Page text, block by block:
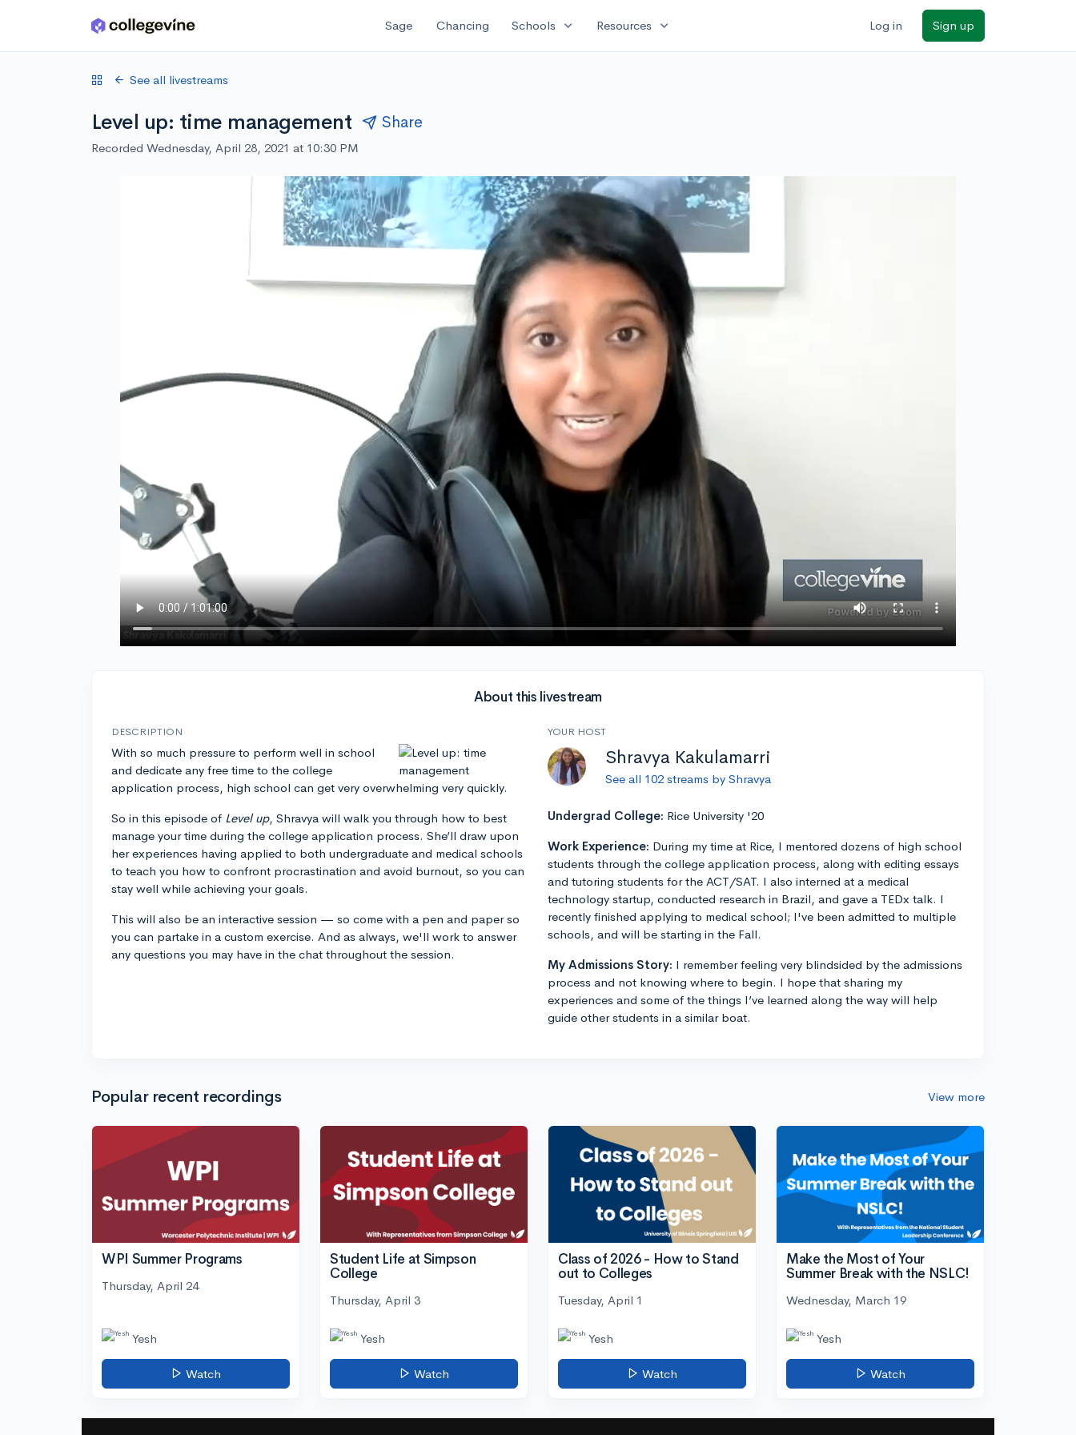
Skip to main content Sage Chancing Schools expand_more Resources expand_more Log in Sign up
See all livestreams
Level up: time management Share
Recorded Wednesday, April 28, 2021 at 10:30 PM
About this livestream
DESCRIPTION
With so much pressure to perform well in school
and dedicate any free time to the college
application process, high school can get very overwhelming very quickly.
So in this episode of Level up, Shravya will walk you through how to best
manage your time during the college application process. She’ll draw upon
her experiences having applied to both undergraduate and medical schools
to teach you how to confront procrastination and avoid burnout, so you can
stay well while achieving your goals.
This will also be an interactive session — so come with a pen and paper so
you can partake in a custom exercise. And as always, we'll work to answer
any questions you may have in the chat throughout the session.
YOUR HOST
Shravya Kakulamarri
See all 102 streams by Shravya
Undergrad College: Rice University '20
Work Experience: During my time at Rice, I mentored dozens of high school
students through the college application process, along with editing essays
and tutoring students for the ACT/SAT. I also interned at a medical
technology startup, conducted research in Brazil, and gave a TEDx talk. I
recently finished applying to medical school; I've been admitted to multiple
schools, and will be starting in the Fall.
My Admissions Story: I remember feeling very blindsided by the admissions
process and not knowing where to begin. I hope that sharing my
experiences and some of the things I’ve learned along the way will help
guide other students in a similar boat.
Popular recent recordings View more
WPI Summer Programs
Thursday, April 24
Yesh
Watch
Student Life at Simpson
College
Thursday, April 3
Yesh
Watch
Class of 2026 - How to Stand
out to Colleges
Tuesday, April 1
Yesh
Watch
Make the Most of Your
Summer Break with the NSLC!
Wednesday, March 19
Yesh
Watch